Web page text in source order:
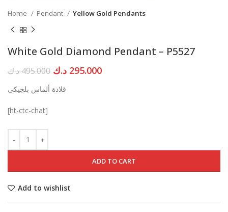
Home Pendant Yellow Gold Pendants
White Gold Diamond Pendant – P5527
495.000د.ك
Original
was:
295.000 د.ك
Current
قلادة ألماس بلجيكي
[ht-ctc-chat]
ADD TO CART
Add to wishlist